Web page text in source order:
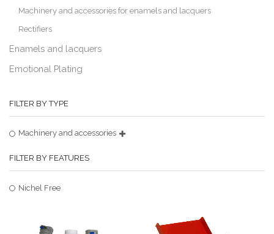
Machinery and accessories for enamels and lacquers
Rectifiers
Enamels and lacquers
Emotional Plating
FILTER BY TYPE
Machinery and accessories
FILTER BY FEATURES
Nichel Free